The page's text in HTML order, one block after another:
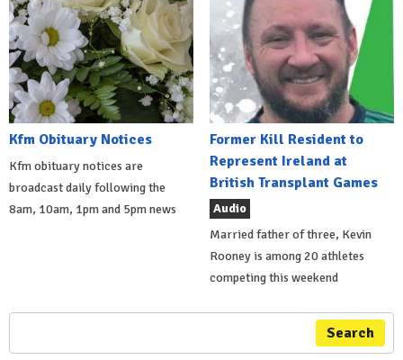
Kfm Obituary Notices
Kfm obituary notices are
broadcast daily following the
8am, 10am, 1pm and 5pm news
Former Kill Resident to
Represent Ireland at
British Transplant Games
Audio
Married father of three, Kevin
Rooney is among 20 athletes
competing this weekend
Search